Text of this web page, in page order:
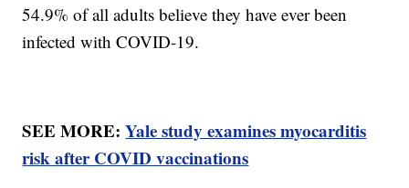
54.9% of all adults believe they have ever been
infected with COVID-19.
SEE MORE:Yale study examines myocarditis
risk after COVID vaccinations